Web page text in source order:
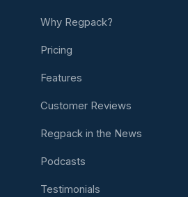
Why Regpack?
Pricing
Features
Customer Reviews
Regpack in the News
Podcasts
Testimonials